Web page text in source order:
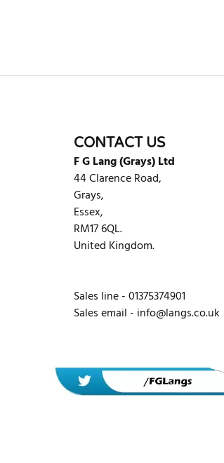
CONTACT US
F G Lang (Grays) Ltd
44 Clarence Road,
Grays,
Essex,
RM17 6QL.
United Kingdom.
Sales line - 01375374901
Sales email - info@langs.co.uk